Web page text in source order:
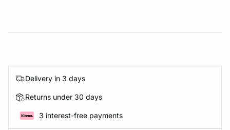
Delivery in 3 days
Returns under 30 days
3 interest-free payments